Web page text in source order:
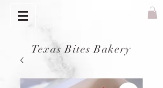
Texas Bites Bakery